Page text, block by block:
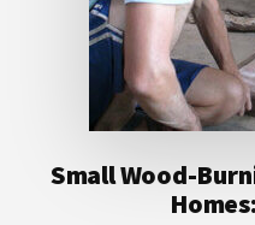
Small Wood-